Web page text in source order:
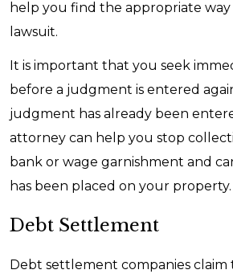
help you find the appropriate
lawsuit.
It is important that you seek
before a judgment is entered
judgment has already been
attorney can help you stop
bank or wage garnishment and
has been placed on your property.
Debt Settlement
Debt settlement companies claim